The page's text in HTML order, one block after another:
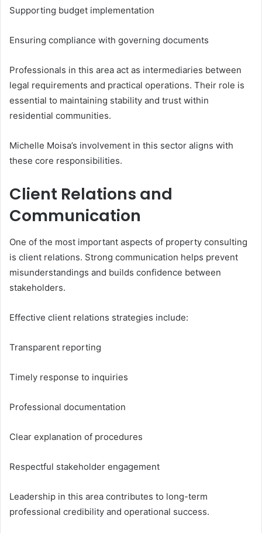
Supporting budget implementation
Ensuring compliance with governing documents
Professionals in this area act as intermediaries between
legal requirements and practical operations. Their role is
essential to maintaining stability and trust within
residential communities.
Michelle Moisa’s involvement in this sector aligns with
these core responsibilities.
Client Relations and
Communication
One of the most important aspects of property consulting
is client relations. Strong communication helps prevent
misunderstandings and builds confidence between
stakeholders.
Effective client relations strategies include:
Transparent reporting
Timely response to inquiries
Professional documentation
Clear explanation of procedures
Respectful stakeholder engagement
Leadership in this area contributes to long-term
professional credibility and operational success.